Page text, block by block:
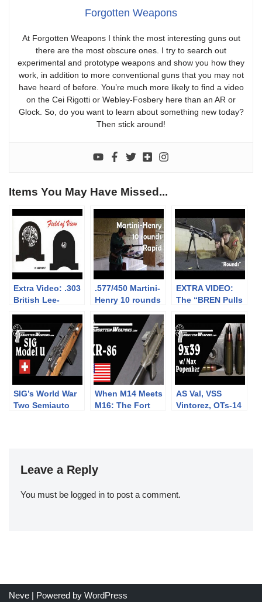
Forgotten Weapons
At Forgotten Weapons I think the most interesting guns out
there are the most obscure ones. I try to search out
experimental and prototype weapons and show you how they
work, in addition to more conventional guns that you may not
have heard of before. You’re much more likely to find a video
on the Cei Rigotti or Webley-Fosbery here than an AR or
Glock. So, do you want to learn about something new today?
Then stick around!
Items You May Have Missed...
Extra Video: .303
British Lee-
vs small aperture
sights at 300m
.577/450 Martini-
Henry 10 rounds
collaboration)
EXTRA VIDEO:
The “BREN Pulls
Firing” myth
SIG’s World War
Two Semiauto
When M14 Meets
M16: The Fort
AS Val, VSS
Vintorez, OTs-14
Leave a Reply
You must be logged in to post a comment.
Neve | Powered by WordPress